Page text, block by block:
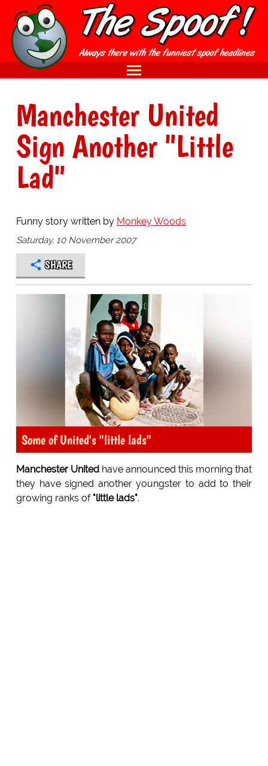
Manchester United
Sign Another "Little
Lad"
Funny story written by Monkey Woods
Saturday, 10 November 2007
SHARE
Some of United's "little lads"
Manchester Unitedhave announced this morning that
they have signed another youngster to add to their
growing ranks of "little lads".